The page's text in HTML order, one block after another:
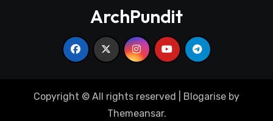
ArchPundit
Copyright © All rights reserved Blogarise by
Themeansar.